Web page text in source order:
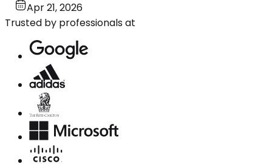
Apr 21, 2026
Trusted by professionals at